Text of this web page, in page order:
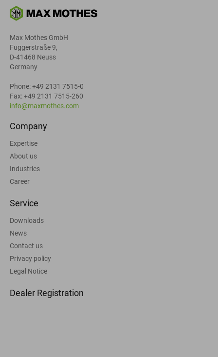
Max Mothes GmbH
Fuggerstraße 9,
D-41468 Neuss
Germany
Phone: +49 2131 7515-0
Fax: +49 2131 7515-260
info@maxmothes.com
Company
Expertise
About us
Industries
Career
Service
Downloads
News
Contact us
Privacy policy
Legal Notice
Dealer Registration